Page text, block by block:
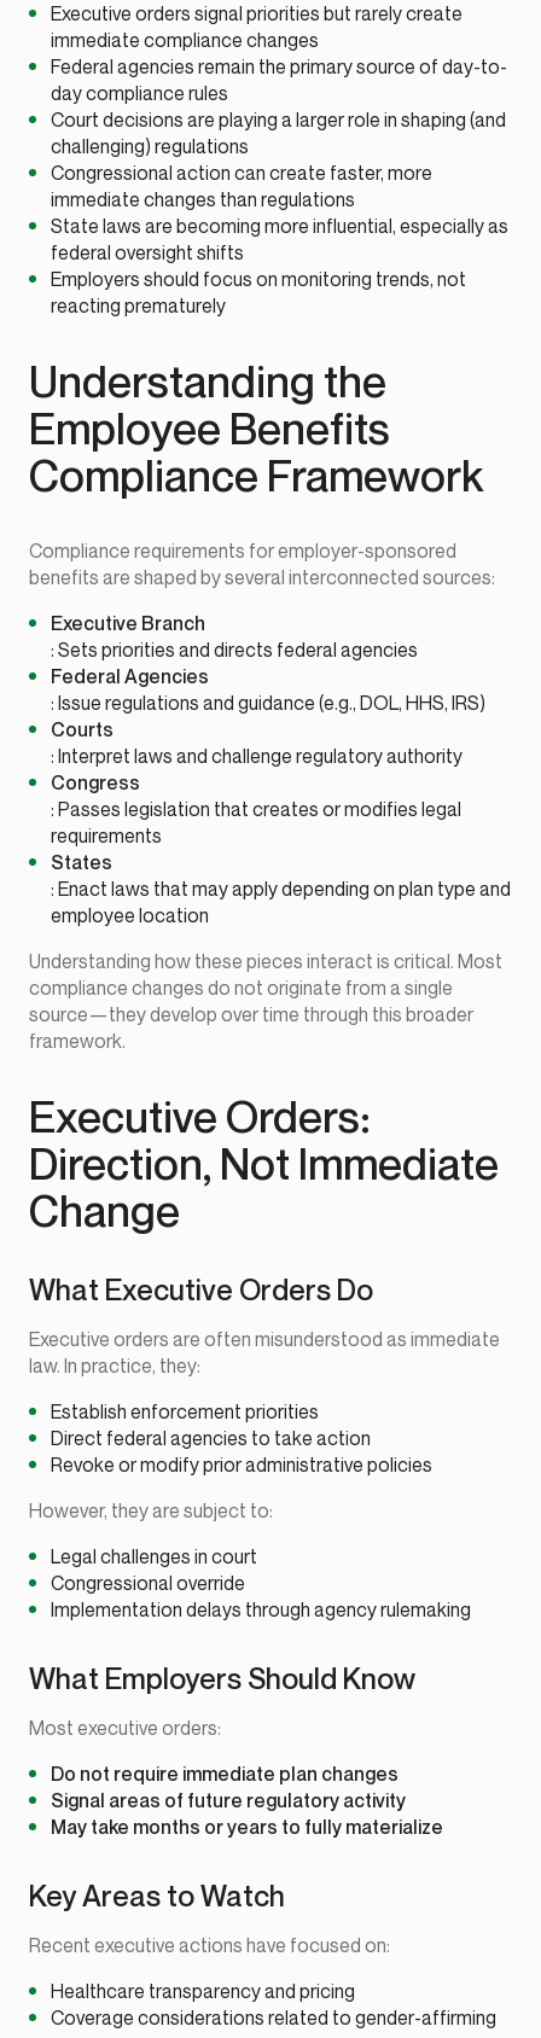
Executive orders signal priorities but rarely create
immediate compliance changes
Federal agencies remain the primary source of day-to-
day compliance rules
Court decisions are playing a larger role in shaping (and
challenging) regulations
Congressional action can create faster, more
immediate changes than regulations
State laws are becoming more influential, especially as
federal oversight shifts
Employers should focus on monitoring trends, not
reacting prematurely
Understanding the
Employee Benefits
Compliance Framework
Compliance requirements for employer-sponsored
benefits are shaped by several interconnected sources:
Executive Branch
: Sets priorities and directs federal agencies
Federal Agencies
: Issue regulations and guidance (e.g., DOL, HHS, IRS)
Courts
: Interpret laws and challenge regulatory authority
Congress
: Passes legislation that creates or modifies legal
requirements
States
: Enact laws that may apply depending on plan type and
employee location
Understanding how these pieces interact is critical. Most
compliance changes do not originate from a single
source—they develop over time through this broader
framework.
Executive Orders:
Direction, Not Immediate
Change
What Executive Orders Do
Executive orders are often misunderstood as immediate
law. In practice, they:
Establish enforcement priorities
Direct federal agencies to take action
Revoke or modify prior administrative policies
However, they are subject to:
Legal challenges in court
Congressional override
Implementation delays through agency rulemaking
What Employers Should Know
Most executive orders:
Do not require immediate plan changes
Signal areas of future regulatory activity
May take months or years to fully materialize
Key Areas to Watch
Recent executive actions have focused on:
Healthcare transparency and pricing
Coverage considerations related to gender-affirming